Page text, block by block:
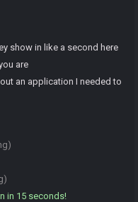
show in like a second here
are
an application I needed to
in 15 seconds!